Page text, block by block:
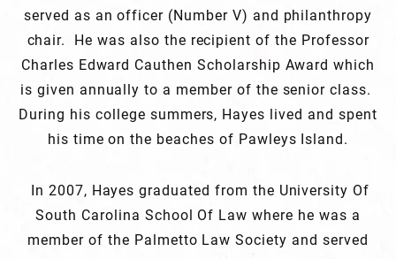
served as an officer (Number V) and philanthropy
chair. He was also the recipient of the Professor
Charles Edward Cauthen Scholarship Award which
is given annually to a member of the senior class.
During his college summers, Hayes lived and spent
his time on the beaches of Pawleys Island.
In 2007, Hayes graduated from the University Of
South Carolina School Of Law where he was a
member of the Palmetto Law Society and served